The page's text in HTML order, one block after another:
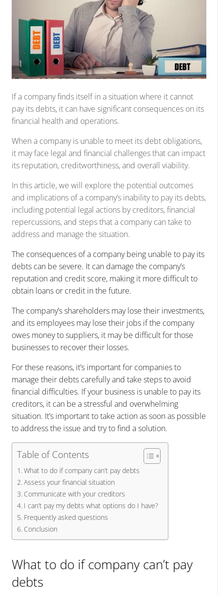
If a company finds itself in a situation where it cannot
pay its debts, it can have significant consequences on its
financial health and operations.
When a company is unable to meet its debt obligations,
it may face legal and financial challenges that can impact
its reputation, creditworthiness, and overall viability.
In this article, we will explore the potential outcomes
and implications of a company’s inability to pay its debts,
including potential legal actions by creditors, financial
repercussions, and steps that a company can take to
address and manage the situation.
The consequences of a company being unable to pay its
debts can be severe. It can damage the company’s
reputation and credit score, making it more difficult to
obtain loans or credit in the future.
The company’s shareholders may lose their investments,
and its employees may lose their jobs if the company
owes money to suppliers, it may be difficult for those
businesses to recover their losses.
For these reasons, it’s important for companies to
manage their debts carefully and take steps to avoid
financial difficulties. If your business is unable to pay its
creditors, it can be a stressful and overwhelming
situation. It’s important to take action as soon as possible
to address the issue and try to find a solution.
Table of Contents
What to do if company can’t pay debts
Assess your financial situation
Communicate with your creditors
I can’t pay my debts what options do I have?
Frequently asked questions
Conclusion
What to do if company can’t pay
debts